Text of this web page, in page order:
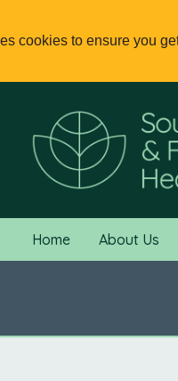
cookies to ensure you
Home About Us